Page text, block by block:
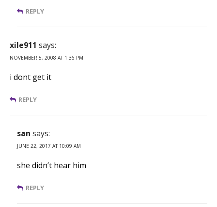
REPLY
xile911 says:
NOVEMBER 5, 2008 AT 1:36 PM
i dont get it
REPLY
san says:
JUNE 22, 2017 AT 10:09 AM
she didn’t hear him
REPLY